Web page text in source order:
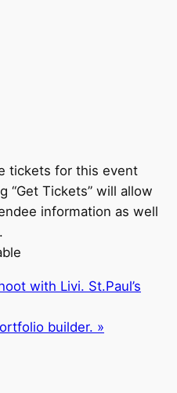
tickets for this event
“Get Tickets” will allow
information as well
with Livi. St.Paul’s
builder. »